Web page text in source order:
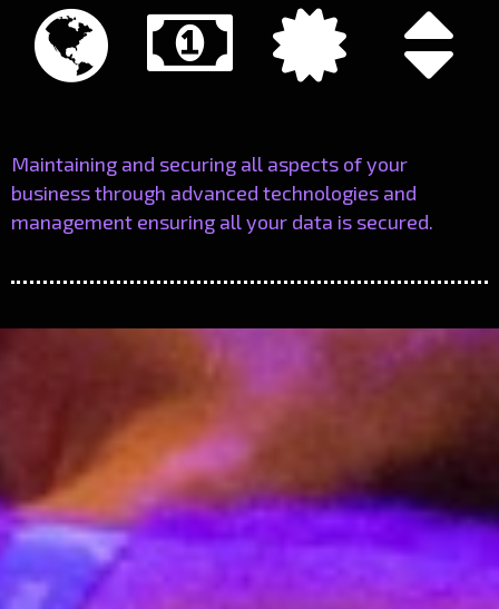
   
Maintaining and securing all aspects of your
business through advanced technologies and
management ensuring all your data is secured.